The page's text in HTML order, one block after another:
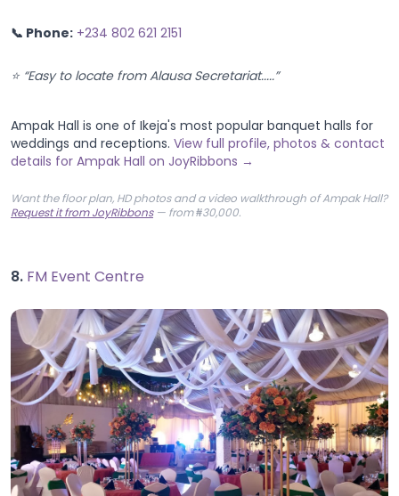
📞 Phone: +234 802 621 2151
⭐ “Easy to locate from Alausa Secretariat.....”
Ampak Hall is one of Ikeja's most popular banquet halls for
weddings and receptions. View full profile, photos & contact
details for Ampak Hall on JoyRibbons →
Want the floor plan, HD photos and a video walkthrough of Ampak Hall?
Request it from JoyRibbons— from ₦30,000.
8. FM Event Centre